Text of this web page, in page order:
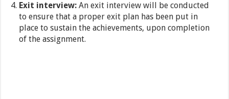
Exit interview: An exit interview will be conducted
to ensure that a proper exit plan has been put in
place to sustain the achievements, upon completion
of the assignment.